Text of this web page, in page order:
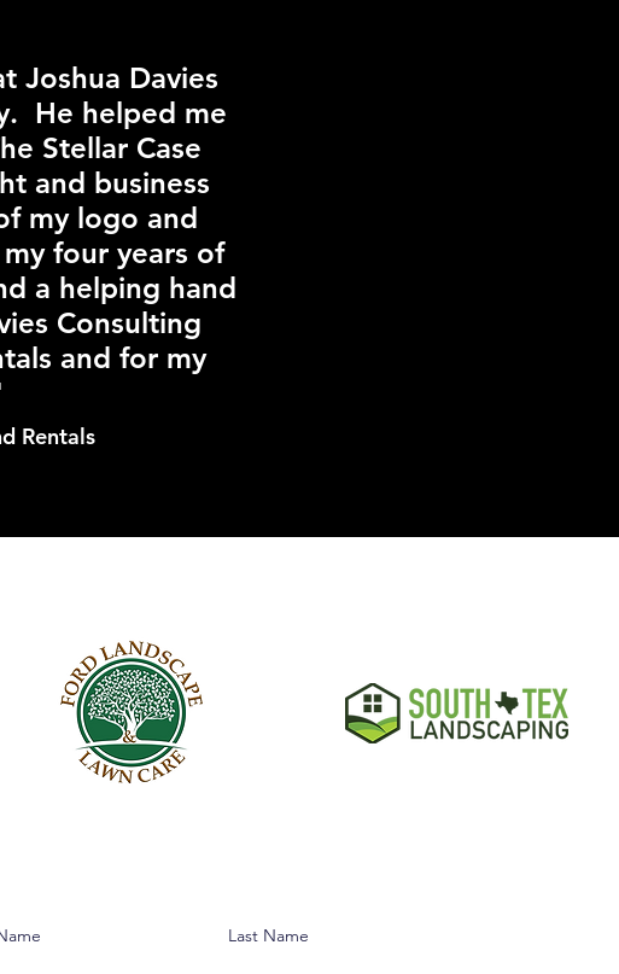
Joshua Davies
He helped me
Stellar Case
and business
my logo and
four years of
a helping hand
Consulting
and for my
Rentals
Last Name